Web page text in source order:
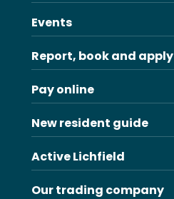
Events
Report, book and apply
Pay online
New resident guide
Active Lichfield
Our trading company